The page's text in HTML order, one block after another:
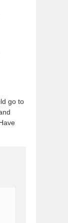
go to